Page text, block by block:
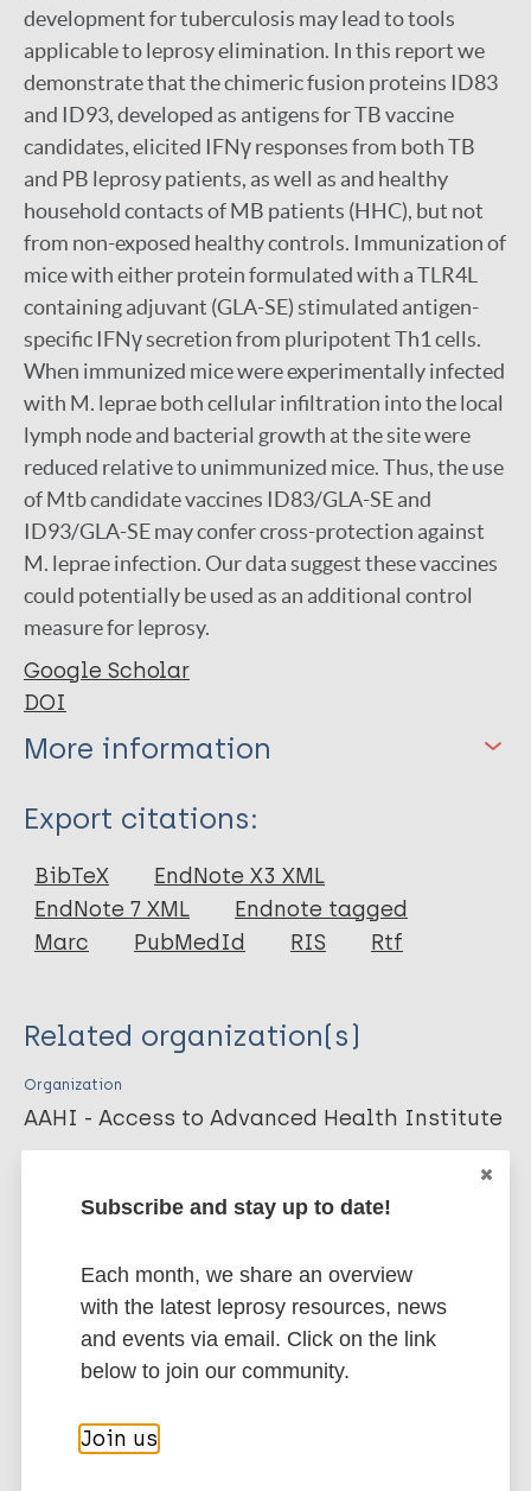
development for tuberculosis may lead to tools
applicable to leprosy elimination. In this report we
demonstrate that the chimeric fusion proteins ID83
and ID93, developed as antigens for TB vaccine
candidates, elicited IFNγ responses from both TB
and PB leprosy patients, as well as and healthy
household contacts of MB patients (HHC), but not
from non-exposed healthy controls. Immunization of
mice with either protein formulated with a TLR4L
containing adjuvant (GLA-SE) stimulated antigen-
specific IFNγ secretion from pluripotent Th1 cells.
When immunized mice were experimentally infected
with M. leprae both cellular infiltration into the local
lymph node and bacterial growth at the site were
reduced relative to unimmunized mice. Thus, the use
of Mtb candidate vaccines ID83/GLA-SE and
ID93/GLA-SE may confer cross-protection against
M. leprae infection. Our data suggest these vaccines
could potentially be used as an additional control
measure for leprosy.
Google Scholar
DOI
More information
Type
Journal Article
Author
Coler R
Laurance JD
Sampaio LS
Oliveira RM
Sousa AL
Maeda Y
Makino M
Reed S
Export citations:
BibTeX
EndNote X3 XML
EndNote 7 XML
Endnote tagged
Marc
PubMedId RIS Rtf
Related organization(s)
Organization
AAHI - Access to Advanced Health Institute
More publications on:
Leprosy (Hansen disease)
Prevention of disease
Immunoprophylaxis / Vaccine
Tuberculosis
Brazil USA Western Pacific Region (WPR)
Subscribe and stay up to date!
Each month, we share an overview
with the latest leprosy resources, news
and events via email. Click on the link
below to join our community.
Join us